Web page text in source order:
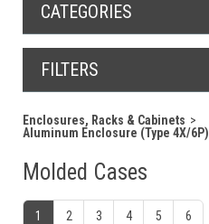
CATEGORIES
FILTERS
Enclosures, Racks & Cabinets
Aluminum Enclosure (Type 4X/6P)
Molded Cases
1 2 3 4 5 6